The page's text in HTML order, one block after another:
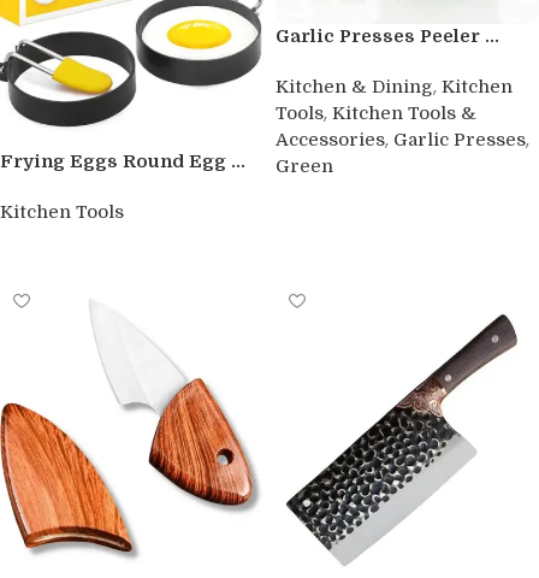
Frying Eggs Round Egg ...
Kitchen Tools
Garlic Presses Peeler ...
Kitchen & Dining, Kitchen
Tools, Kitchen Tools &
Accessories, Garlic Presses,
Green